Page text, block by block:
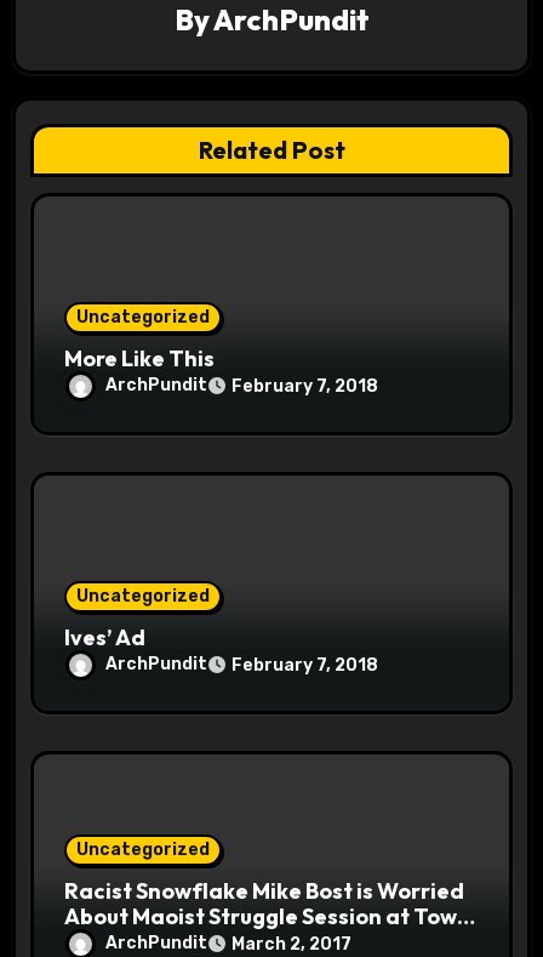
g
a
t
ByArchPundit
Related Post
Uncategorized
More Like This
ArchPundit February 7, 2018
Uncategorized
Ives’ Ad
ArchPundit February 7, 2018
Uncategorized
Racist Snowflake Mike Bost is Worried
About Maoist Struggle Session at Town
Halls #racistsnowflake
ArchPundit March 2, 2017